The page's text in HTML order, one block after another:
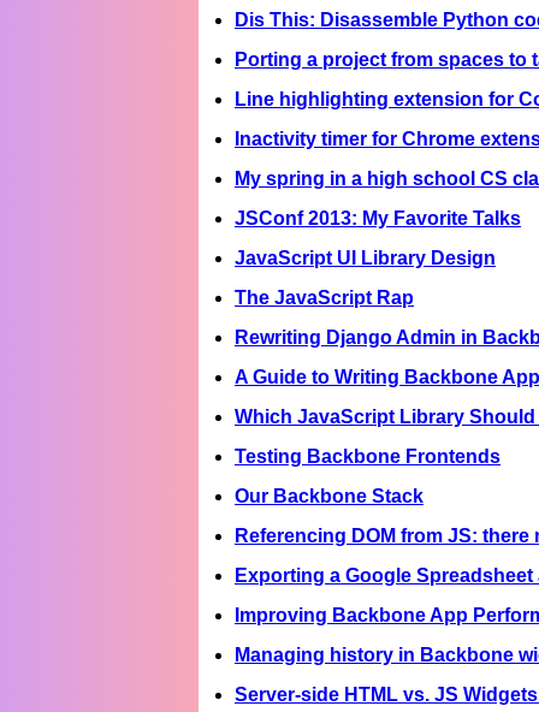
Dis This: Disassemble Python
Porting a project from spaces to
Line highlighting extension for
Inactivity timer for Chrome
My spring in a high school CS
JSConf 2013: My Favorite Talks
JavaScript UI Library Design
The JavaScript Rap
Rewriting Django Admin in
A Guide to Writing Backbone
Which JavaScript Library Should
Testing Backbone Frontends
Our Backbone Stack
Referencing DOM from JS: there
Exporting a Google Spreadsheet
Improving Backbone App
Managing history in Backbone
Server-side HTML vs. JS